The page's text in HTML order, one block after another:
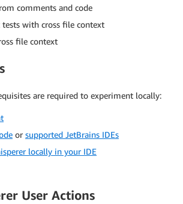
comments and code
with cross file context
file context
are required to experiment locally:
or supported JetBrains IDEs
locally in your IDE
User Actions